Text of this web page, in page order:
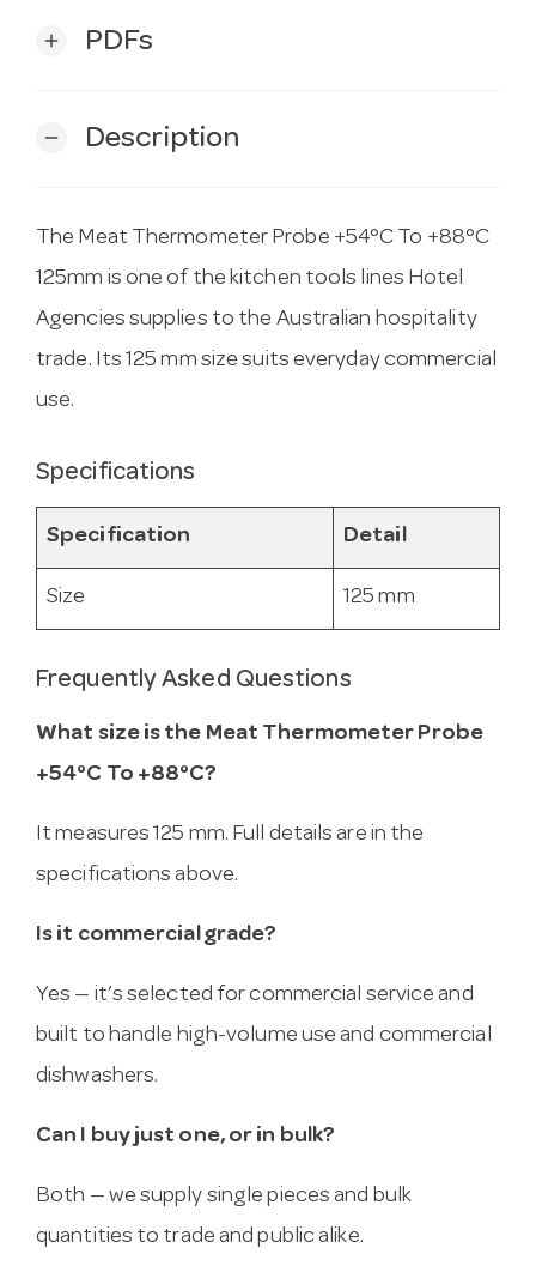
add PDFs
remove Description
The Meat Thermometer Probe +54°C To +88°C
125mm is one of the kitchen tools lines Hotel
Agencies supplies to the Australian hospitality
trade. Its 125 mm size suits everyday commercial
use.
Specifications
Specification Detail
Size 125 mm
Frequently Asked Questions
What size is the Meat Thermometer Probe
+54°C To +88°C?
It measures 125 mm. Full details are in the
specifications above.
Is it commercial grade?
Yes — it’s selected for commercial service and
built to handle high-volume use and commercial
dishwashers.
Can I buy just one, or in bulk?
Both — we supply single pieces and bulk
quantities to trade and public alike.